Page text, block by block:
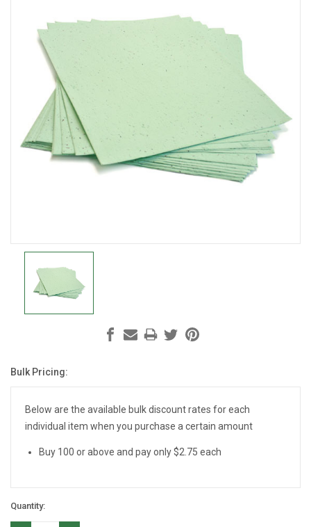
Current
Bulk Pricing:
Below are the available bulk discount rates for each
individual item when you purchase a certain amount
Buy 100 or above and pay only $2.75 each
Quantity: